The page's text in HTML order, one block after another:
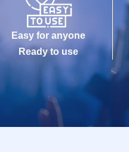
Easy for anyone
Ready to use